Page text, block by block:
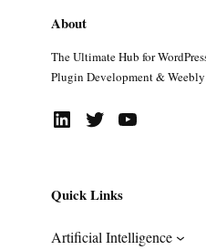
About
The Ultimate Hub for
Plugin Development &
LinkedIn Twitter YouTube
Quick Links
Artificial Intelligence